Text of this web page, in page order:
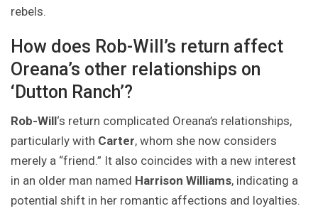
rebels.
How does Rob-Will’s return affect
Oreana’s other relationships on
‘Dutton Ranch’?
Rob-Will‘s return complicated Oreana’s relationships,
particularly with Carter, whom she now considers
merely a “friend.” It also coincides with a new interest
in an older man named Harrison Williams, indicating a
potential shift in her romantic affections and loyalties.